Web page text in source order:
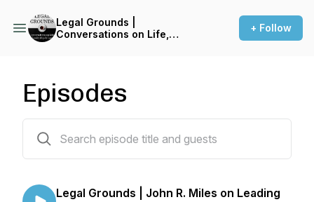
Legal Grounds |
Conversations on Life,
+ Follow
Episodes
Legal Grounds | John R. Miles on Leading